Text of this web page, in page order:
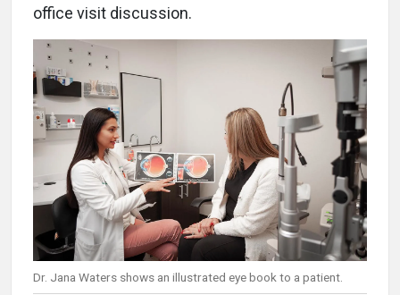
office visit discussion.
Dr. Jana Waters shows an illustrated eye book to a patient.